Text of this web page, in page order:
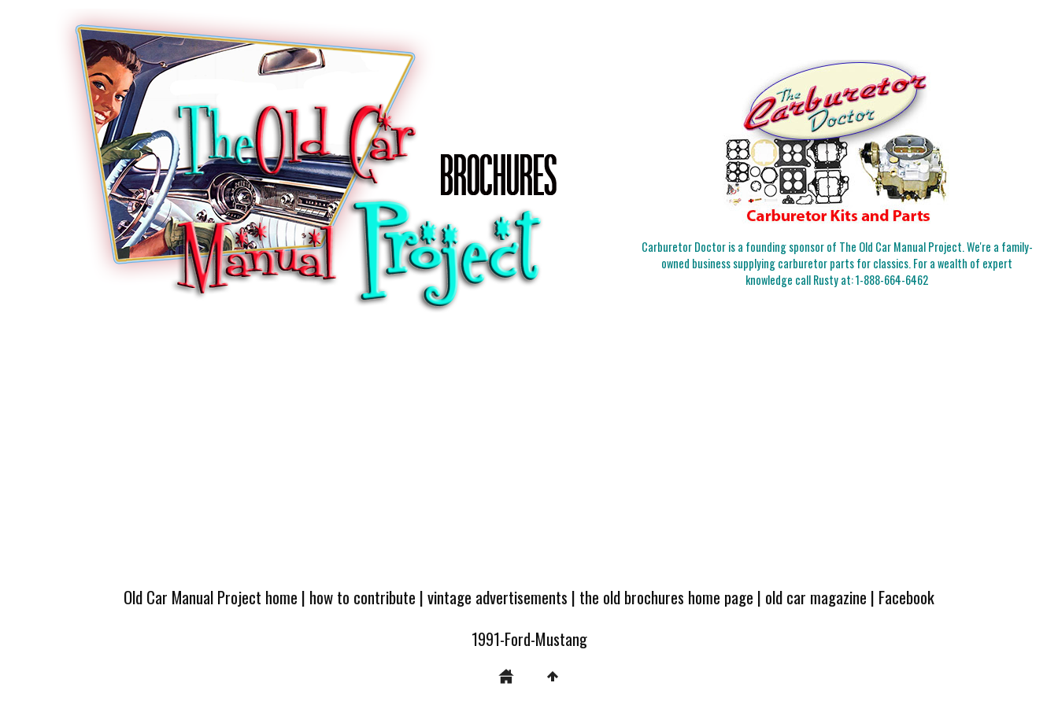
Carburetor Doctor is a founding sponsor of The Old Car Manual Project. We're a family-
owned business supplying carburetor parts for classics. For a wealth of expert
knowledge call Rusty at:1-888-664-6462
Old Car Manual Project home | how to contribute |vintage advertisements | the old brochures home page | old car magazine | Facebook
1991-Ford-Mustang